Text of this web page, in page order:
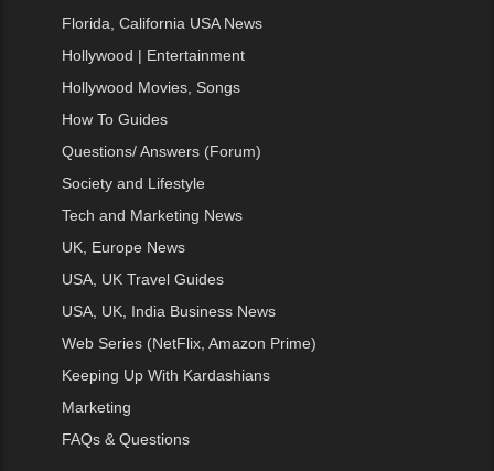
Florida, California USA News
Hollywood | Entertainment
Hollywood Movies, Songs
How To Guides
Questions/ Answers (Forum)
Society and Lifestyle
Tech and Marketing News
UK, Europe News
USA, UK Travel Guides
USA, UK, India Business News
Web Series (NetFlix, Amazon Prime)
Keeping Up With Kardashians
Marketing
FAQs & Questions